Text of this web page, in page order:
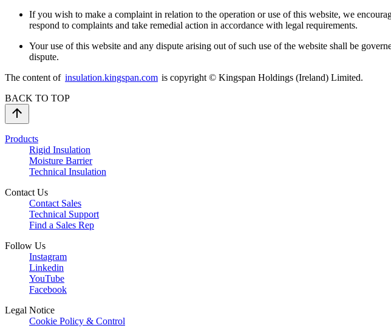
If you wish to make a complaint in relation to the operation or use of this website, we
respond to complaints and take remedial action in accordance with legal requirements.
Your use of this website and any dispute arising out of such use of the website shall be
dispute.
The content of insulation.kingspan.com is copyright © Kingspan Holdings (Ireland) Limited.
BACK TO TOP
Products
Rigid Insulation
Moisture Barrier
Technical Insulation
Contact Us
Contact Sales
Technical Support
Find a Sales Rep
Follow Us
Instagram
Linkedin
YouTube
Facebook
Legal Notice
Cookie Policy & Control